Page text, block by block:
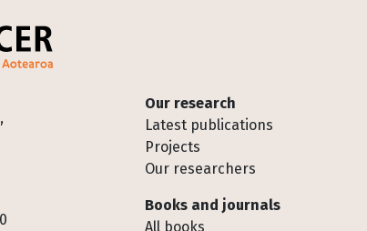
Footer
Our research
Latest publications
Projects
Our researchers
Books and journals
All books